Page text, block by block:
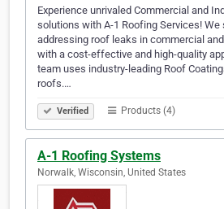
Experience unrivaled Commercial and
solutions with A-1 Roofing Services! We
addressing roof leaks in commercial
with a cost-effective and high-quality
team uses industry-leading Roof
roofs.…
Verified Products (4)
A-1 Roofing Systems
Norwalk, Wisconsin, United States